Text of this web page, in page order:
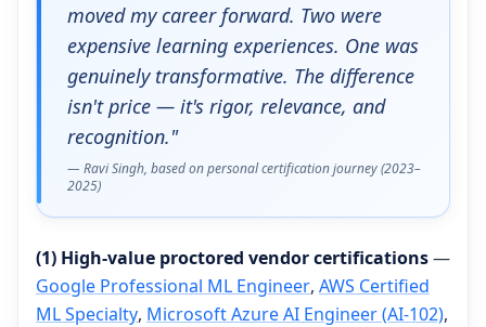
moved my career forward. Two were
expensive learning experiences. One was
genuinely transformative. The difference
isn't price — it's rigor, relevance, and
recognition."
— Ravi Singh, based on personal certification journey (2023–
2025)
(1) High-value proctored vendor certifications—
Google Professional ML Engineer, AWS Certified
ML Specialty, Microsoft Azure AI Engineer (AI-102),